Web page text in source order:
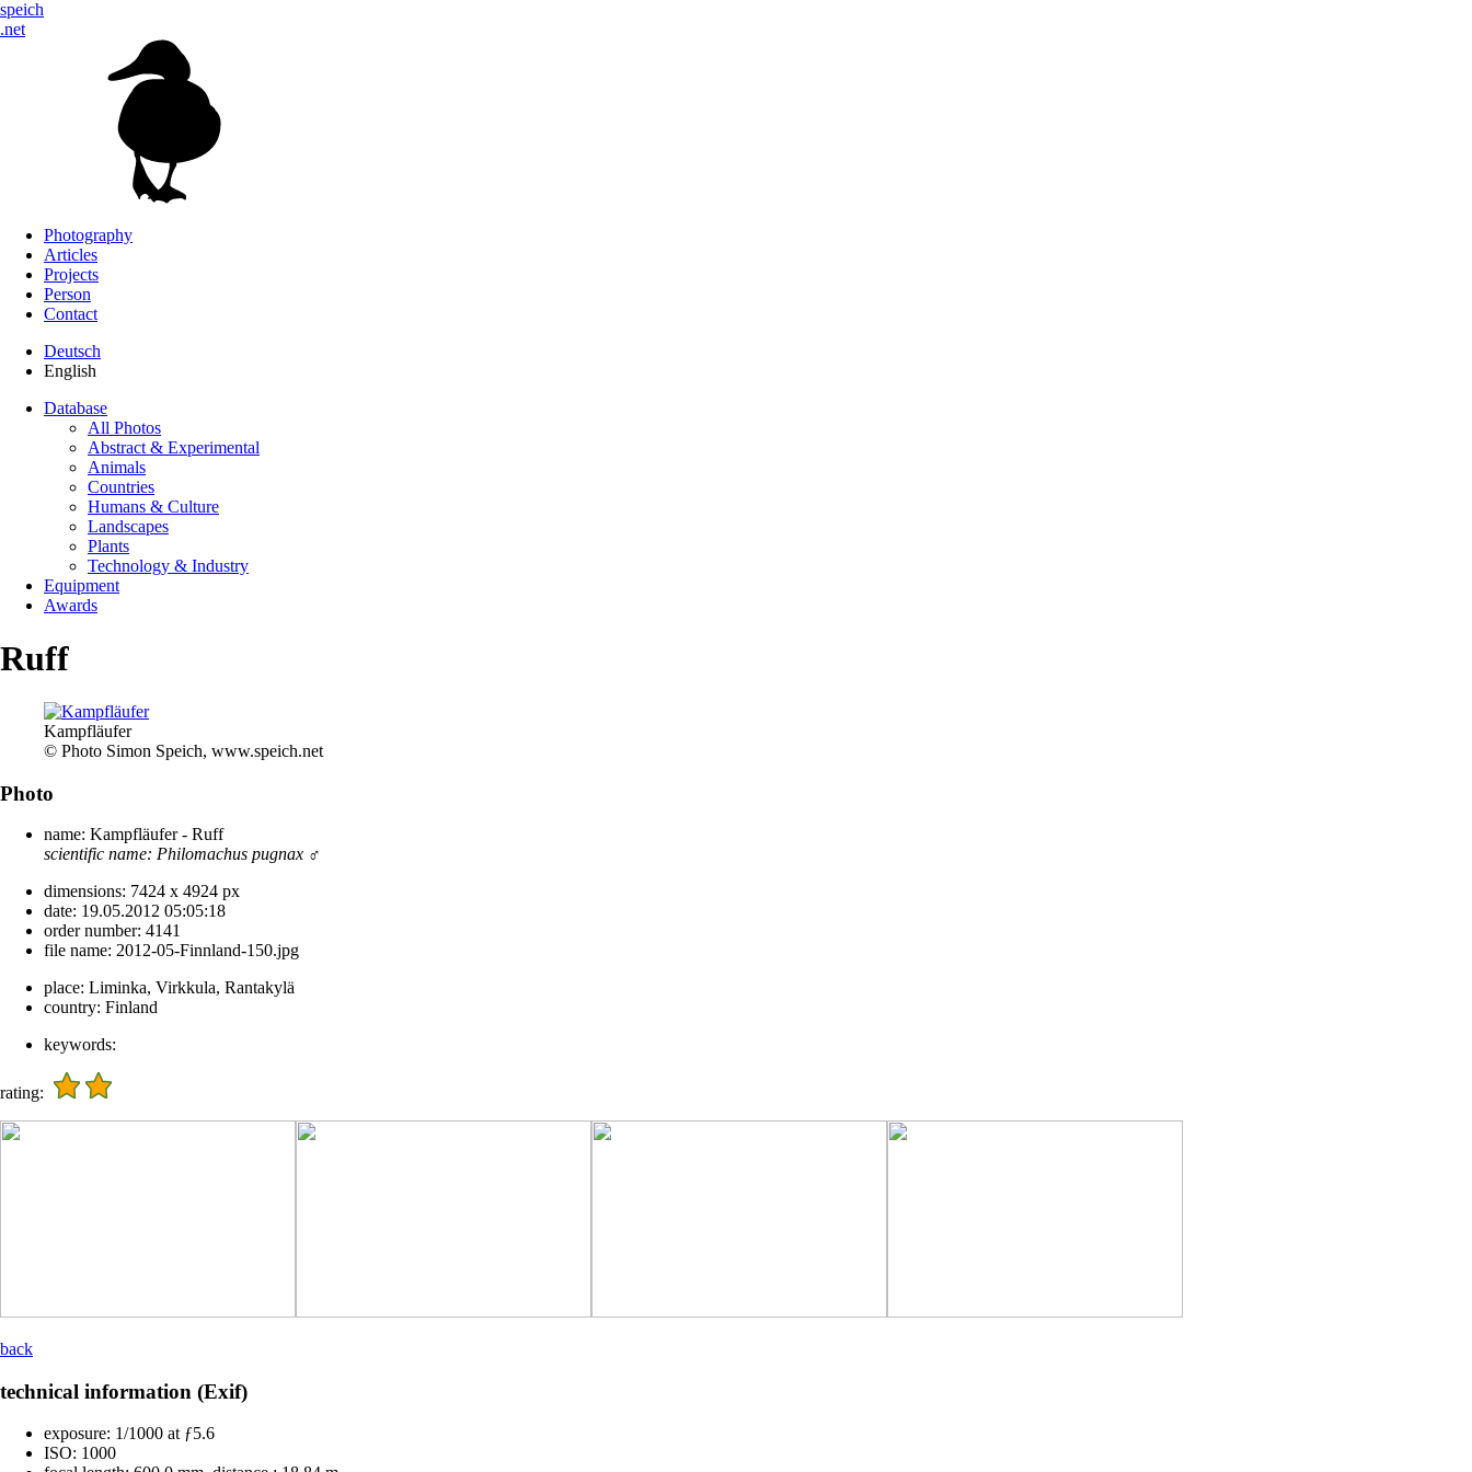
speich
.net
Photography
Articles
Projects
Person
Contact
Deutsch
English
Database
All Photos
Abstract & Experimental
Animals
Countries
Humans & Culture
Landscapes
Plants
Technology & Industry
Equipment
Awards
Ruff
Kampfläufer
© Photo Simon Speich, www.speich.net
Photo
name: Kampfläufer - Ruff
scientific name: Philomachus pugnax ♂
dimensions: 7424 x 4924 px
date: 19.05.2012 05:05:18
order number: 4141
file name: 2012-05-Finnland-150.jpg
place: Liminka, Virkkula, Rantakylä
country: Finland
keywords:
rating:
back
technical information (Exif)
exposure: 1/1000 at ƒ5.6
ISO: 1000